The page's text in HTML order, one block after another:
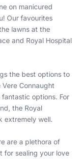
on manicured
Our favourites
lawns at the
and Royal Hospital
the best options to
Vere Connaught
fantastic options. For
, the Royal
extremely well.
are a plethora of
for sealing your love